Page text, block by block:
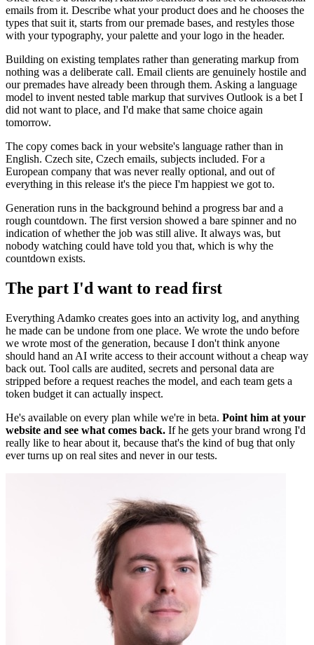
emails from it. Describe what your product does and he chooses the
types that suit it, starts from our premade bases, and restyles those
with your typography, your palette and your logo in the header.
Building on existing templates rather than generating markup from
nothing was a deliberate call. Email clients are genuinely hostile and
our premades have already been through them. Asking a language
model to invent nested table markup that survives Outlook is a bet I
did not want to place, and I'd make that same choice again
tomorrow.
The copy comes back in your website's language rather than in
English. Czech site, Czech emails, subjects included. For a
European company that was never really optional, and out of
everything in this release it's the piece I'm happiest we got to.
Generation runs in the background behind a progress bar and a
rough countdown. The first version showed a bare spinner and no
indication of whether the job was still alive. It always was, but
nobody watching could have told you that, which is why the
countdown exists.
The part I'd want to read first
Everything Adamko creates goes into an activity log, and anything
he made can be undone from one place. We wrote the undo before
we wrote most of the generation, because I don't think anyone
should hand an AI write access to their account without a cheap way
back out. Tool calls are audited, secrets and personal data are
stripped before a request reaches the model, and each team gets a
token budget it can actually inspect.
He's available on every plan while we're in beta. Point him at your
website and see what comes back. If he gets your brand wrong I'd
really like to hear about it, because that's the kind of bug that only
ever turns up on real sites and never in our tests.